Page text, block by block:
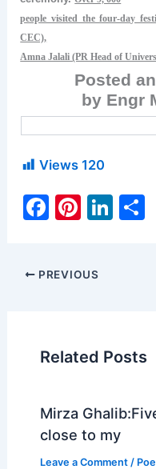
people visited the four-day
CEC),
Amna Jalali (PR Head of
Posted
by Engr
Views 120
F
e
o
Pi
e
Li
PREVIOUS
Related Posts
Mirza
close to my
Leave a Comment /